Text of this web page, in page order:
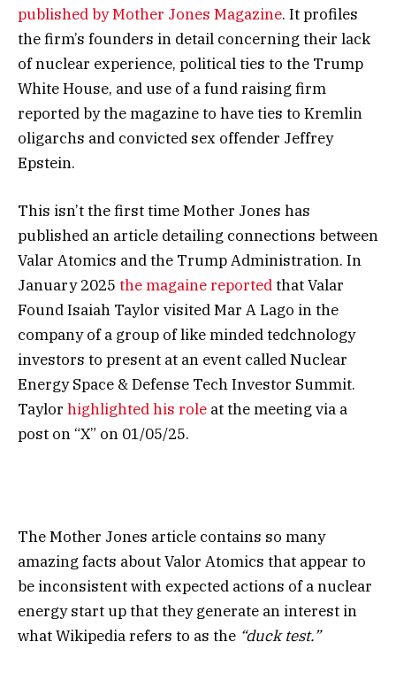
published by Mother Jones Magazine. It profiles
the firm’s founders in detail concerning their lack
of nuclear experience, political ties to the Trump
White House, and use of a fund raising firm
reported by the magazine to have ties to Kremlin
oligarchs and convicted sex offender Jeffrey
Epstein.
This isn’t the first time Mother Jones has
published an article detailing connections between
Valar Atomics and the Trump Administration. In
January 2025 the magaine reportedthat Valar
Found Isaiah Taylor visited Mar A Lago in the
company of a group of like minded tedchnology
investors to present at an event called Nuclear
Energy Space & Defense Tech Investor Summit.
Taylor highlighted his role at the meeting via a
post on “X” on 01/05/25.
The Mother Jones article contains so many
amazing facts about Valor Atomics that appear to
be inconsistent with expected actions of a nuclear
energy start up that they generate an interest in
what Wikipedia refers to as the “duck test.”